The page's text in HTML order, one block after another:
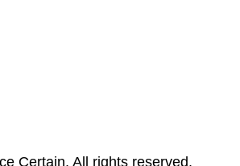
Certain. All rights reserved.